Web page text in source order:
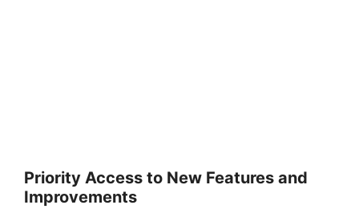
Priority Access to New Features and
Improvements